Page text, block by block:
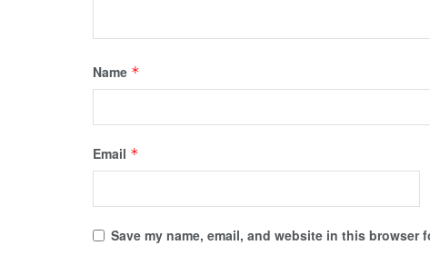
Name *
Email *
Save my name, email, and website in this browser